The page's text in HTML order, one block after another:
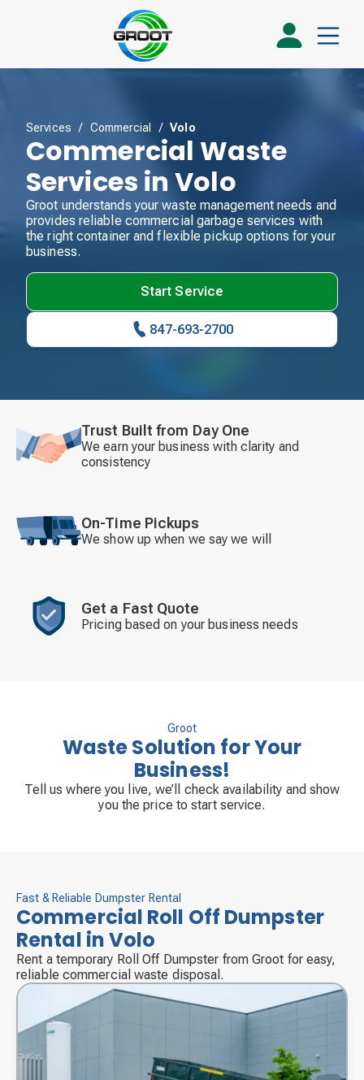
Services / Commercial /Volo
Commercial Waste
Services in Volo
Groot understands your waste management needs and
provides reliable commercial garbage services with
the right container and flexible pickup options for your
business.
Start Service
847-693-2700
Trust Built from Day One
We earn your business with clarity and
consistency
On-Time Pickups
We show up when we say we will
Get a Fast Quote
Pricing based on your business needs
Groot
Waste Solution for Your
Business!
Tell us where you live, we’ll check availability and show
you the price to start service.
Fast & Reliable Dumpster Rental
Commercial Roll Off Dumpster
Rental in Volo
Rent a temporary Roll Off Dumpster from Groot for easy,
reliable commercial waste disposal.